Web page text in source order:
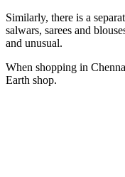
Similarly, there is a
salwars, sarees and
and unusual.
When shopping in
Earth shop.